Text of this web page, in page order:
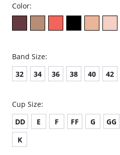
Color:
Band Size:
32
34 36 38 40 42
Cup Size:
DD
E F FF G GG
K